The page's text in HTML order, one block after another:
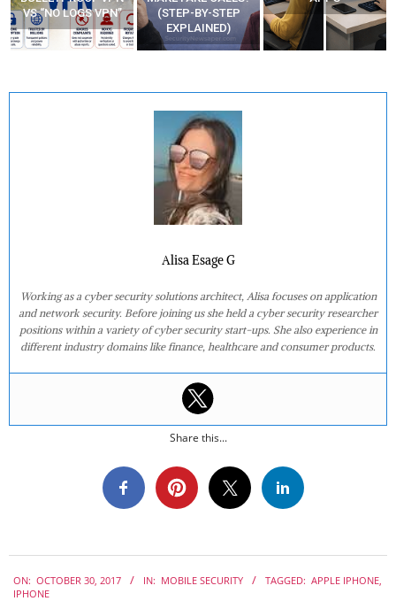
(STEP-BY-STEP
EXPLAINED)
YOUR MOVEMENTS
AT HOME?
Alisa Esage G
Working as a cyber security solutions architect, Alisa focuses on application
and network security. Before joining us she held a cyber security researcher
positions within a variety of cyber security start-ups. She also experience in
different industry domains like finance, healthcare and consumer products.
Share this...
10-
ON: OCTOBER 30, 2017 IN: MOBILE SECURITY TAGGED: APPLE IPHONE
IPHONE